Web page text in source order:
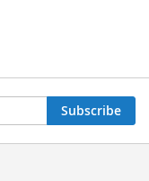
Subscribe